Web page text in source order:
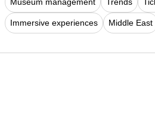
Immersive experiences Middle East